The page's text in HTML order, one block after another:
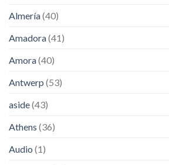
Almería(40)
Amadora(41)
Amora(40)
Antwerp (53)
aside(43)
Athens (36)
Audio (1)